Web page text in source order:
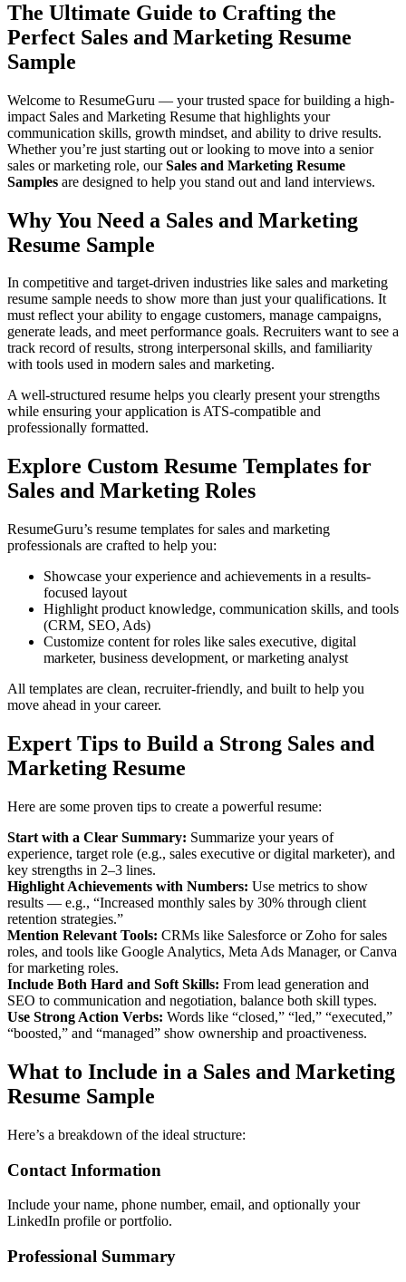
The Ultimate Guide to Crafting the
Perfect Sales and Marketing Resume
Sample
Welcome to ResumeGuru — your trusted space for building a high-
impact Sales and Marketing Resume that highlights your
communication skills, growth mindset, and ability to drive results.
Whether you’re just starting out or looking to move into a senior
sales or marketing role, ourSales and Marketing Resume
Samples are designed to help you stand out and land interviews.
Why You Need a Sales and Marketing
Resume Sample
In competitive and target-driven industries like sales and marketing
resume sample needs to show more than just your qualifications. It
must reflect your ability to engage customers, manage campaigns,
generate leads, and meet performance goals. Recruiters want to see a
track record of results, strong interpersonal skills, and familiarity
with tools used in modern sales and marketing.
A well-structured resume helps you clearly present your strengths
while ensuring your application is ATS-compatible and
professionally formatted.
Explore Custom Resume Templates for
Sales and Marketing Roles
ResumeGuru’s resume templates for sales and marketing
professionals are crafted to help you:
Showcase your experience and achievements in a results-
focused layout
Highlight product knowledge, communication skills, and tools
(CRM, SEO, Ads)
Customize content for roles like sales executive, digital
marketer, business development, or marketing analyst
All templates are clean, recruiter-friendly, and built to help you
move ahead in your career.
Expert Tips to Build a Strong Sales and
Marketing Resume
Here are some proven tips to create a powerful resume:
Start with a Clear Summary: Summarize your years of
experience, target role (e.g., sales executive or digital marketer), and
key strengths in 2–3 lines.
Highlight Achievements with Numbers: Use metrics to show
results — e.g., “Increased monthly sales by 30% through client
retention strategies.”
Mention Relevant Tools: CRMs like Salesforce or Zoho for sales
roles, and tools like Google Analytics, Meta Ads Manager, or Canva
for marketing roles.
Include Both Hard and Soft Skills: From lead generation and
SEO to communication and negotiation, balance both skill types.
Use Strong Action Verbs: Words like “closed,” “led,” “executed,”
“boosted,” and “managed” show ownership and proactiveness.
What to Include in a Sales and Marketing
Resume Sample
Here’s a breakdown of the ideal structure:
Contact Information
Include your name, phone number, email, and optionally your
LinkedIn profile or portfolio.
Professional Summary